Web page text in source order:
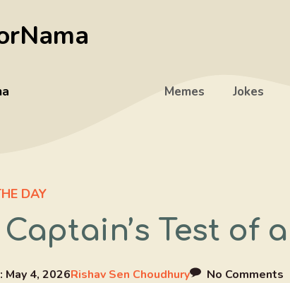
Memes Jokes
DAY
Test of
May 4, 2026Rishav Sen Choudhury No Comments